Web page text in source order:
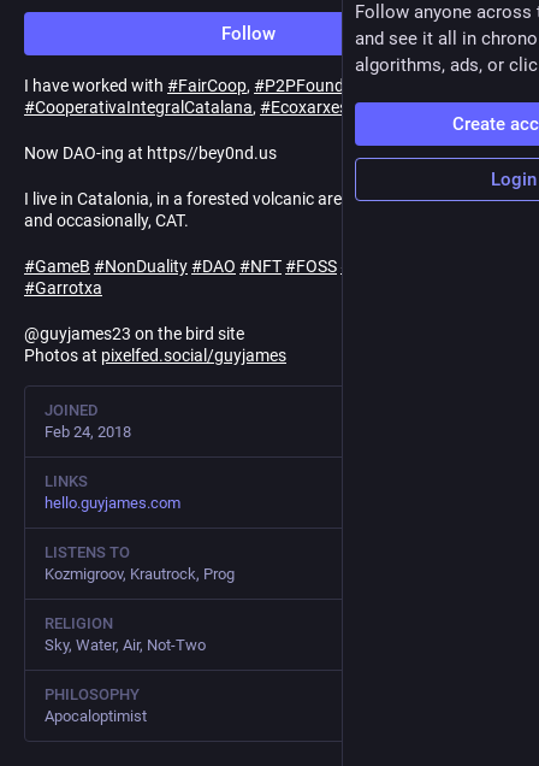
Follow
I have worked with #FairCoop, #P2PFoundation
#CooperativaIntegralCatalana, #Ecoxarxes
Now DAO-ing at https//bey0nd.us
I live in Catalonia, in a forested volcanic area. Posting in EN, ES
and occasionally, CAT.
#GameB #NonDuality#DAO #NFT#FOSS#
#Garrotxa
@guyjames23 on the bird site
Photos at pixelfed.social/guyjames
JOINED
Feb 24, 2018
LINKS
hello.guyjames.com
LISTENS TO
Kozmigroov, Krautrock, Prog
RELIGION
Sky, Water, Air, Not-Two
PHILOSOPHY
Apocaloptimist
Follow anyone across
and see it all in
algorithms, ads, or
Create
Login